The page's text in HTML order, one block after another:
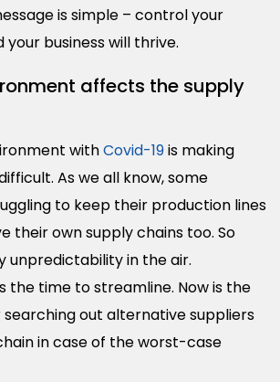
is simple – control your
your business will thrive.
affects the supply
withCovid-19is making
As we all know, some
to keep their production lines
their own supply chains too. So
unpredictability in the air.
the time to streamline. Now is the
out alternative suppliers
in case of the worst-case